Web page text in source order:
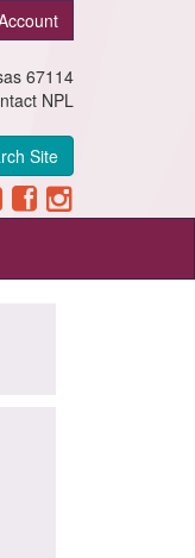
67114
NPL
Site